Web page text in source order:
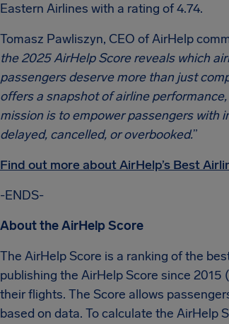
Eastern Airlines with a rating of 4.74.
Tomasz Pawliszyn, CEO of AirHelp
the 2025 AirHelp Score reveals which
passengers deserve more than just
offers a snapshot of airline
mission is to empower passengers with
delayed, cancelled, or overbooked.”
Find out more about AirHelp’s Best
-ENDS-
About the AirHelp Score
The AirHelp Score is a ranking of the
publishing the AirHelp Score since
their flights. The Score allows
based on data. To calculate the AirHelp